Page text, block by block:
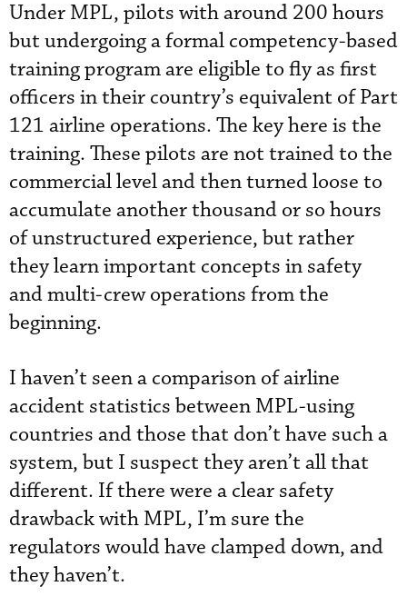
Under MPL, pilots with around 200 hours
but undergoing a formal competency-based
training program are eligible to fly as first
officers in their country’s equivalent of Part
121 airline operations. The key here is the
training. These pilots are not trained to the
commercial level and then turned loose to
accumulate another thousand or so hours
of unstructured experience, but rather
they learn important concepts in safety
and multi-crew operations from the
beginning.
I haven’t seen a comparison of airline
accident statistics between MPL-using
countries and those that don’t have such a
system, but I suspect they aren’t all that
different. If there were a clear safety
drawback with MPL, I’m sure the
regulators would have clamped down, and
they haven’t.